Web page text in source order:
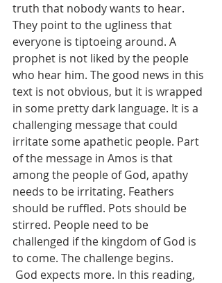
truth that nobody wants to hear.
They point to the ugliness that
everyone is tiptoeing around. A
prophet is not liked by the people
who hear him. The good news in this
text is not obvious, but it is wrapped
in some pretty dark language. It is a
challenging message that could
irritate some apathetic people. Part
of the message in Amos is that
among the people of God, apathy
needs to be irritating. Feathers
should be ruffled. Pots should be
stirred. People need to be
challenged if the kingdom of God is
to come. The challenge begins.